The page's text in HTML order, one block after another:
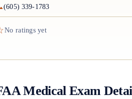
(605) 339-1783
No ratings yet
Medical Exam